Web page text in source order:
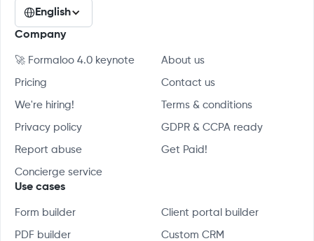
English
Company
🚀 Formaloo 4.0 keynote About us
Pricing Contact us
We're hiring! Terms & conditions
Privacy policy GDPR & CCPA ready
Report abuse Get Paid!
Concierge service
Use cases
Form builder Client portal builder
PDF builder Custom CRM